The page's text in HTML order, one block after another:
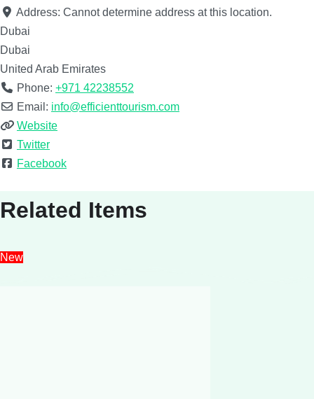
Address: Cannot determine address at this location.
Dubai
Dubai
United Arab Emirates
Phone: +971 42238552
Email: info@efficienttourism.com
Website
Twitter
Facebook
Related Items
New